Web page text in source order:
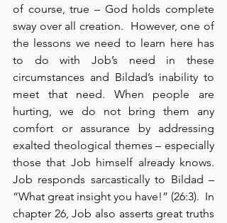
of course, true – God holds complete
sway over all creation.  However, one of
the lessons we need to learn here has
to do with Job’s need in these
circumstances and Bildad’s inability to
meet that need. When people are
hurting, we do not bring them any
comfort or assurance by addressing
exalted theological themes – especially
those that Job himself already knows.
Job responds sarcastically to Bildad –
“What great insight you have!” (26:3).  In
chapter 26, Job also asserts great truths